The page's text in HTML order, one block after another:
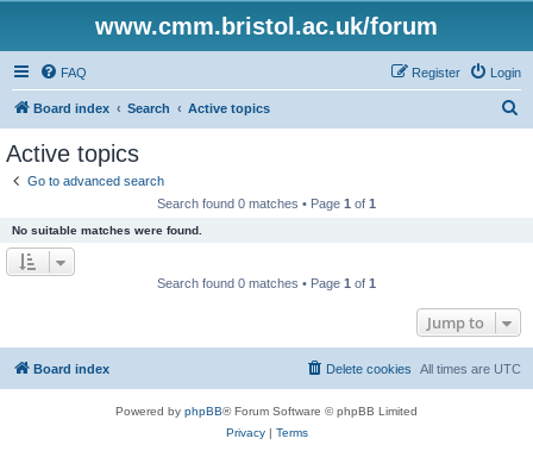
www.cmm.bristol.ac.uk/forum
FAQ Login
Register
Board index Search Active topics
Active topics
Go to advanced search
Search found 0 matches • Page 1 of 1
No suitable matches were found.
Search found 0 matches • Page 1 of 1
Jump to
Board index All times are UTC
Delete cookies
Powered by phpBB® Forum Software © phpBB Limited
Privacy| Terms